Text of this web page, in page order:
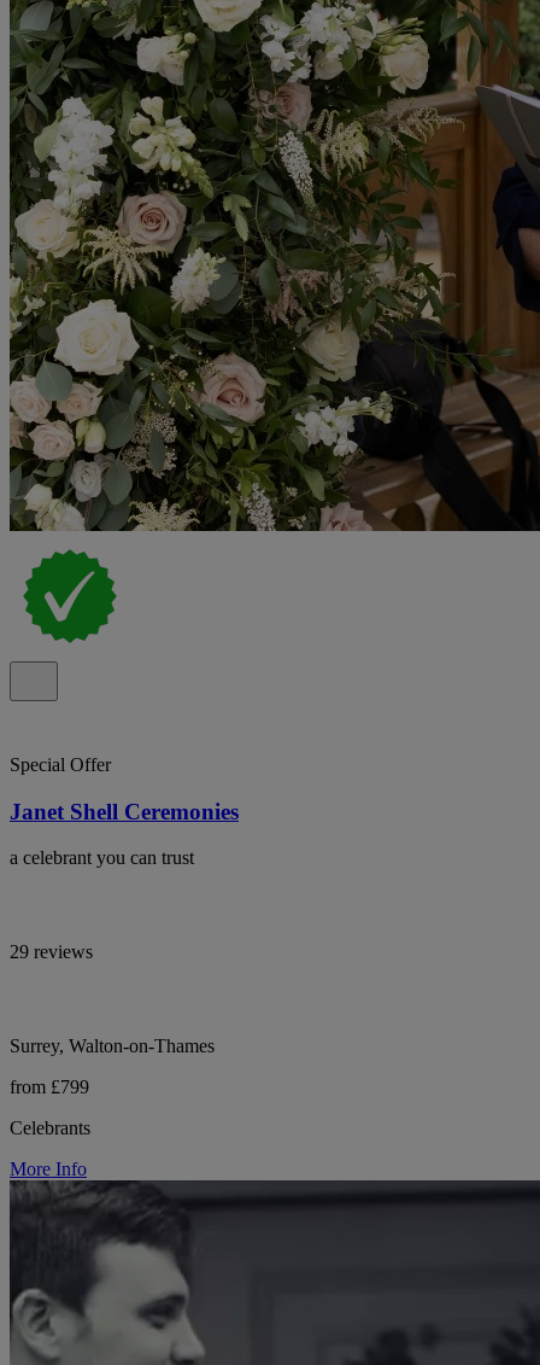
Special Offer
Janet Shell Ceremonies
a celebrant you can trust
29 reviews
Surrey, Walton-on-Thames
from £799
Celebrants
More Info